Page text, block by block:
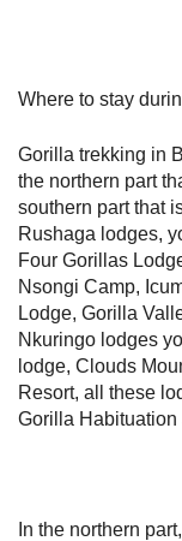
Where to stay
Gorilla trekking in
the northern part
southern part that
Rushaga lodges,
Four Gorillas
Nsongi Camp,
Lodge, Gorilla
Nkuringo lodges
lodge, Clouds
Resort, all these
Gorilla
In the northern